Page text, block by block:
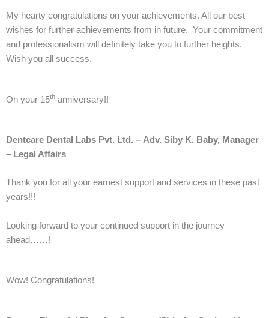
My hearty congratulations on your achievements. All our best
wishes for further achievements from in future. Your commitment
and professionalism will definitely take you to further heights.
Wish you all success.
On your 15th anniversary!!
Dentcare Dental Labs Pvt. Ltd. – Adv. Siby K. Baby, Manager
– Legal Affairs
Thank you for all your earnest support and services in these past
years!!!
Looking forward to your continued support in the journey
ahead……!
Wow! Congratulations!